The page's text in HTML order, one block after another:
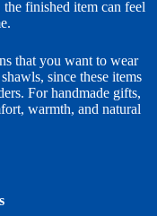
finished item can feel
that you want to wear
since these items
For handmade gifts,
warmth, and natural